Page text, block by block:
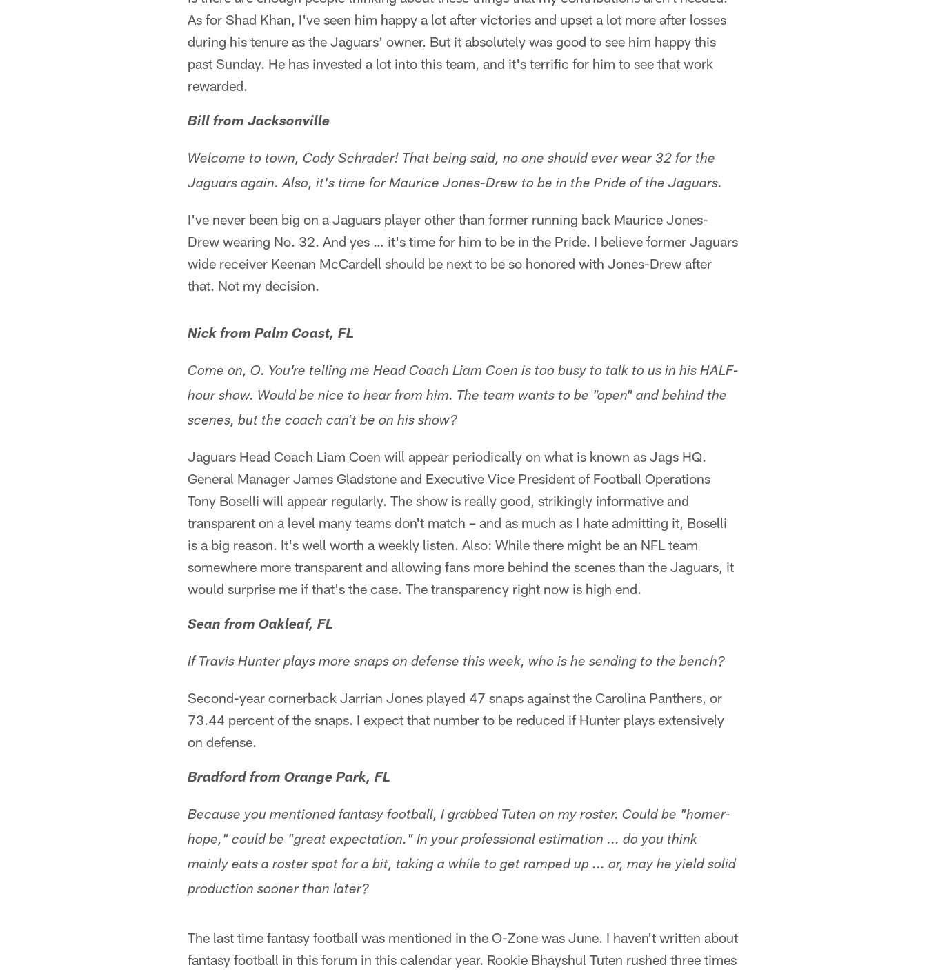
As for Shad Khan, I've seen him happy a lot after victories and upset a lot more after losses
during his tenure as the Jaguars' owner. But it absolutely was good to see him happy this
past Sunday. He has invested a lot into this team, and it's terrific for him to see that work
rewarded.
Bill from Jacksonville
Welcome to town, Cody Schrader! That being said, no one should ever wear 32 for the
Jaguars again. Also, it's time for Maurice Jones-Drew to be in the Pride of the Jaguars.
I've never been big on a Jaguars player other than former running back Maurice Jones-
Drew wearing No. 32. And yes … it's time for him to be in the Pride. I believe former Jaguars
wide receiver Keenan McCardell should be next to be so honored with Jones-Drew after
that. Not my decision.
Nick from Palm Coast, FL
Come on, O. You're telling me Head Coach Liam Coen is too busy to talk to us in his HALF-
hour show. Would be nice to hear from him. The team wants to be "open" and behind the
scenes, but the coach can't be on his show?
Jaguars Head Coach Liam Coen will appear periodically on what is known as Jags HQ.
General Manager James Gladstone and Executive Vice President of Football Operations
Tony Boselli will appear regularly. The show is really good, strikingly informative and
transparent on a level many teams don't match – and as much as I hate admitting it, Boselli
is a big reason. It's well worth a weekly listen. Also: While there might be an NFL team
somewhere more transparent and allowing fans more behind the scenes than the Jaguars, it
would surprise me if that's the case. The transparency right now is high end.
Sean from Oakleaf, FL
If Travis Hunter plays more snaps on defense this week, who is he sending to the bench?
Second-year cornerback Jarrian Jones played 47 snaps against the Carolina Panthers, or
73.44 percent of the snaps. I expect that number to be reduced if Hunter plays extensively
on defense.
Bradford from Orange Park, FL
Because you mentioned fantasy football, I grabbed Tuten on my roster. Could be "homer-
hope," could be "great expectation." In your professional estimation ... do you think
mainly eats a roster spot for a bit, taking a while to get ramped up ... or, may he yield solid
production sooner than later?
The last time fantasy football was mentioned in the O-Zone was June. I haven't written about
fantasy football in this forum in this calendar year. Rookie Bhayshul Tuten rushed three times